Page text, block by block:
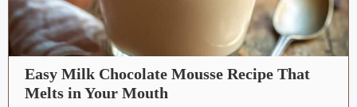
Easy Milk Chocolate Mousse Recipe That
Melts in Your Mouth